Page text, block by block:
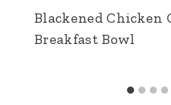
Blackened Chicken
Breakfast Bowl